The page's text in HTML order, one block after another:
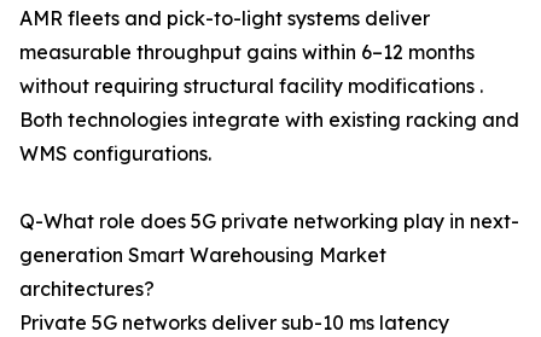
AMR fleets and pick-to-light systems deliver
measurable throughput gains within 6–12 months
without requiring structural facility modifications .
Both technologies integrate with existing racking and
WMS configurations.
Q-What role does 5G private networking play in next-
generation Smart Warehousing Market
architectures?
Private 5G networks deliver sub-10 ms latency